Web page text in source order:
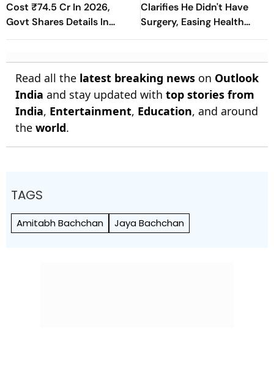
Cost ₹74.5 Cr In 2026,
Govt Shares Details In
Rajya Sabha
Clarifies He Didn't Have
Surgery, Easing Health
Concerns
Read all the latest breaking news on Outlook
India and stay updated with top stories from
India, Entertainment, Education, and around
the world.
TAGS
Amitabh Bachchan Jaya Bachchan